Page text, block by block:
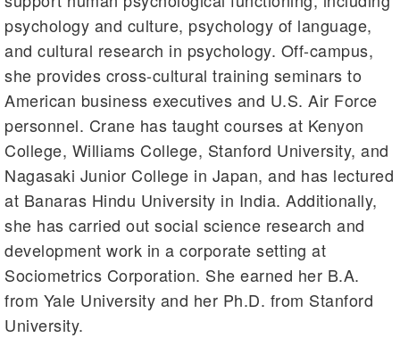
psychology and culture, psychology of language,
and cultural research in psychology. Off-campus,
she provides cross-cultural training seminars to
American business executives and U.S. Air Force
personnel. Crane has taught courses at Kenyon
College, Williams College, Stanford University, and
Nagasaki Junior College in Japan, and has lectured
at Banaras Hindu University in India. Additionally,
she has carried out social science research and
development work in a corporate setting at
Sociometrics Corporation. She earned her B.A.
from Yale University and her Ph.D. from Stanford
University.